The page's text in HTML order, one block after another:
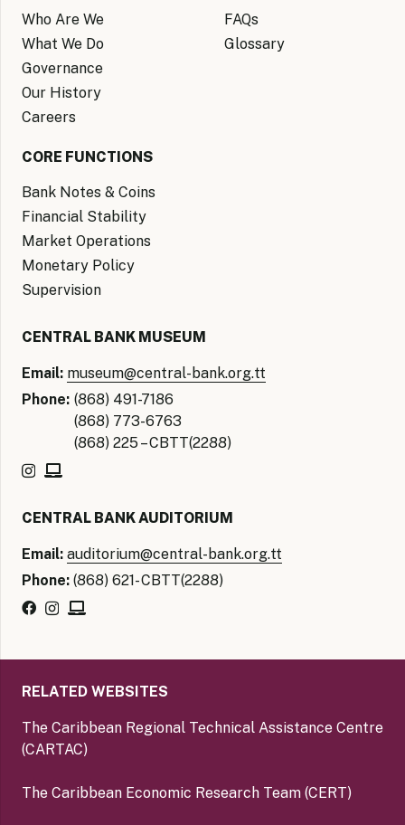
Who Are We
What We Do
Governance
Our History
Careers
FAQs
Glossary
CORE FUNCTIONS
Bank Notes & Coins
Financial Stability
Market Operations
Monetary Policy
Supervision
CENTRAL BANK MUSEUM
Email: museum@central-bank.org.tt
Phone: (868) 491-7186
(868) 773-6763
(868) 225 – CBTT(2288)
CENTRAL BANK AUDITORIUM
Email: auditorium@central-bank.org.tt
Phone: (868) 621- CBTT(2288)
RELATED WEBSITES
The Caribbean Regional Technical Assistance Centre
(CARTAC)
The Caribbean Economic Research Team (CERT)